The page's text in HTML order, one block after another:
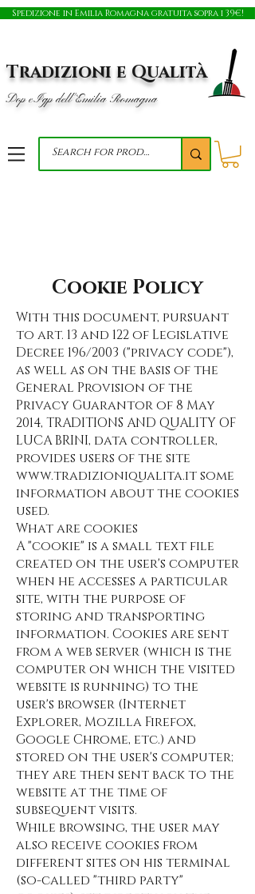
Spedizione in Emilia Romagna gratuita sopra i 39€!
Tradizioni e Qualità
Dop e Igp dell'Emilia Romagna
Cookie Policy
With this document, pursuant
to art. 13 and 122 of Legislative
Decree 196/2003 ("privacy code"),
as well as on the basis of the
General Provision of the
Privacy Guarantor of 8 May
2014, TRADITIONS AND QUALITY OF
LUCA BRINI, data controller,
provides users of the site
www.tradizioniqualita.itsome
information about the cookies
used.
What are cookies
A "cookie" is a small text file
created on the user's computer
when he accesses a particular
site, with the purpose of
storing and transporting
information. Cookies are sent
from a web server (which is the
computer on which the visited
website is running) to the
user's browser (Internet
Explorer, Mozilla Firefox,
Google Chrome, etc.) and
stored on the user's computer;
they are then sent back to the
website at the time of
subsequent visits.
While browsing, the user may
also receive cookies from
different sites on his terminal
(so-called "third party"